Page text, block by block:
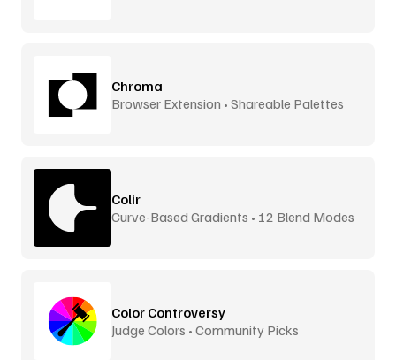
Chroma
Browser Extension • Shareable Palettes
Colir
Curve-Based Gradients • 12 Blend Modes
Color Controversy
Judge Colors • Community Picks